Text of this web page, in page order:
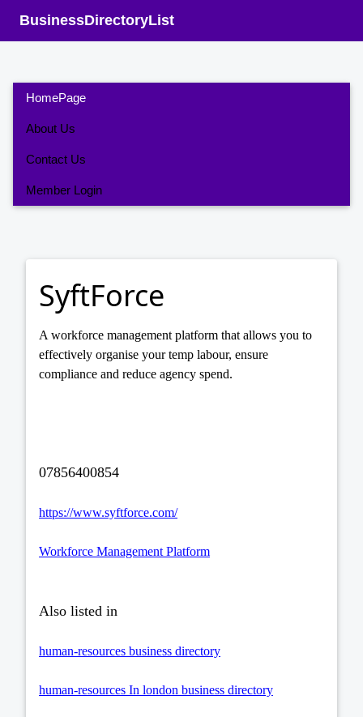
BusinessDirectoryList
HomePage
About Us
Contact Us
Member Login
SyftForce
A workforce management platform that allows you to
effectively organise your temp labour, ensure
compliance and reduce agency spend.
07856400854
https://www.syftforce.com/
Workforce Management Platform
Also listed in
human-resources business directory
human-resources In london business directory